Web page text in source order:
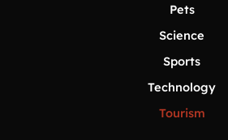
Pets
Science
Sports
Technology
Tourism